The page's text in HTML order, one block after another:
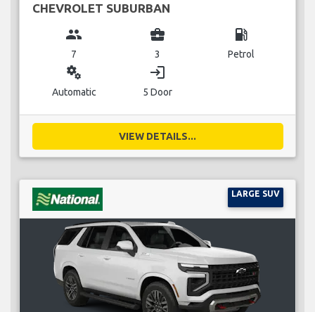
CHEVROLET SUBURBAN
group
7
business_center
3
local_gas_station
Petrol
miscellaneous_services
Automatic
login
5 Door
VIEW DETAILS...
LARGE SUV